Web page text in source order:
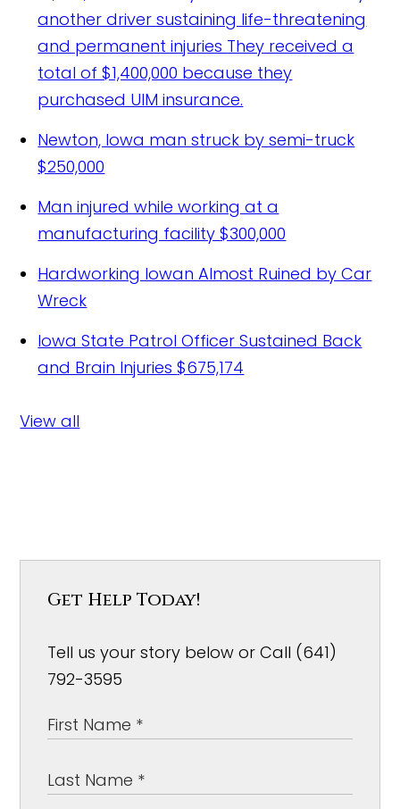
another driver sustaining life-threatening
and permanent injuries They received a
total of $1,400,000 because they
purchased UIM insurance.
Newton, Iowa man struck by semi-truck
$250,000
Man injured while working at a
manufacturing facility$300,000
Hardworking Iowan Almost Ruined by Car
Wreck
Iowa State Patrol Officer Sustained Back
and Brain Injuries$675,174
View all
Get Help Today!
Tell us your story below or Call (641)
792-3595